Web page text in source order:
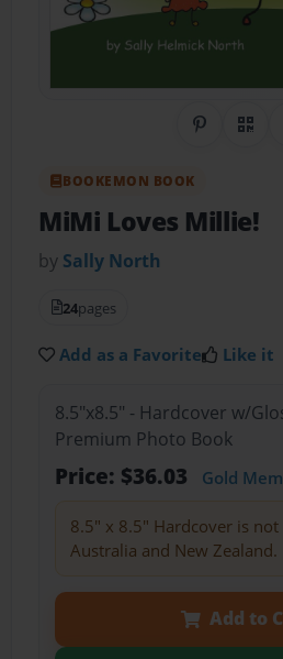
Share on
QR
BOOKEMON BOOK
MiMi Loves Millie!
by Sally North
24pages
Add as a Favorite Like it
8.5"x8.5" - Hardcover w/
Premium Photo Book
Price: $36.03 Gold
8.5" x 8.5" Hardcover is
Australia and New Zealand.
Add to